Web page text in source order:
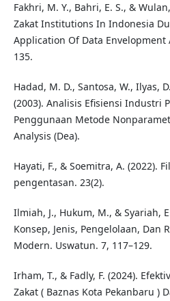
Fakhri, M. Y., Bahri, E. S., &
Zakat Institutions In Indonesia
Application Of Data Envelopment
135.
Hadad, M. D., Santosa, W., Ilyas,
(2003). Analisis Efisiensi Industri
Penggunaan Metode
Analysis (Dea).
Hayati, F., & Soemitra, A. (2022).
pengentasan. 23(2).
Ilmiah, J., Hukum, M., & Syariah,
Konsep, Jenis, Pengelolaan, Dan
Modern. Uswatun. 7, 117–129.
Irham, T., & Fadly, F. (2024).
Zakat ( Baznas Kota Pekanbaru )